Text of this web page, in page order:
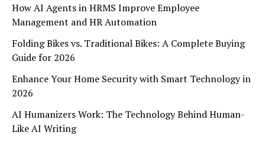
How AI Agents in HRMS Improve Employee
Management and HR Automation
Folding Bikes vs. Traditional Bikes: A Complete Buying
Guide for 2026
Enhance Your Home Security with Smart Technology in
2026
AI Humanizers Work: The Technology Behind Human-
Like AI Writing